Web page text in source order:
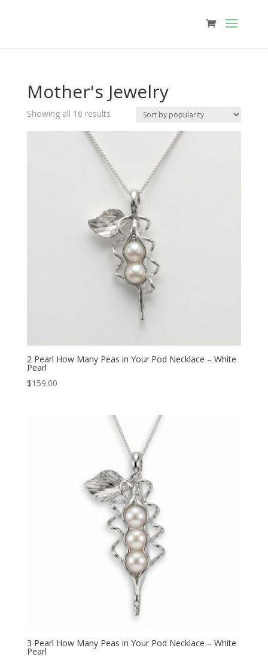
Mother's Jewelry
Showing all 16 resultsSorted
2 Pearl How Many Peas in Your Pod Necklace – White
Pearl
$159.00
3 Pearl How Many Peas in Your Pod Necklace – White
Pearl